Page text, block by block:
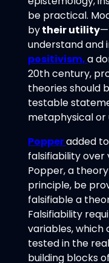
be practical.
bytheir utility
understand and
positivism,a
20th century,
theories should
testable
metaphysical or
Popperadded
falsifiability
Popper, a
principle, be
falsifiable a
Falsifiability
variables, which
tested in the
building blocks